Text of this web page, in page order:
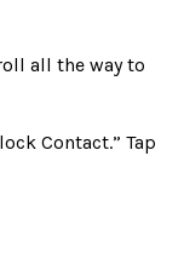
all the way to
Contact.” Tap